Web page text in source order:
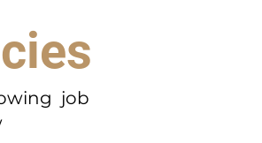
job